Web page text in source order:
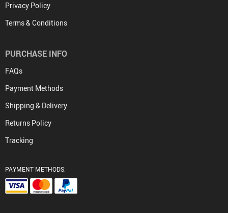
Privacy Policy
Terms & Conditions
PURCHASE INFO
FAQs
Payment Methods
Shipping & Delivery
Returns Policy
Tracking
PAYMENT METHODS: